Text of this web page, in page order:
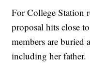
For College Station
proposal hits close
members are buried
including her father.